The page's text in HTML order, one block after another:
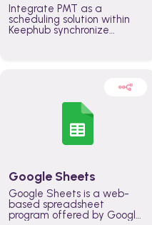
Integrate PMT as a
scheduling solution within
Keephub synchronize
teams across the entire
Google Sheets
Google Sheets is a web-
based spreadsheet
program offered by Google